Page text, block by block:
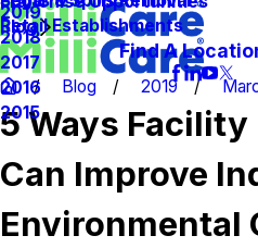
Retail Establishments
Blog
2019
2018
2017
2016
2015
Find A
Blog 2019
5 Ways
Can Improve
Environmental